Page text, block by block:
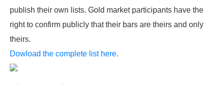
publish their own lists. Gold market participants have the
right to confirm publicly that their bars are theirs and only
theirs.
Dowload the complete list here.